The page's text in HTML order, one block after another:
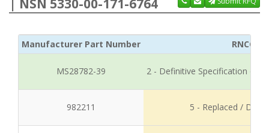
| NSN 5330-00-171-6764
Manufacturer Part Number RNCC
MS28782-39 2 - Definitive Specification or
982211 5 - Replaced /